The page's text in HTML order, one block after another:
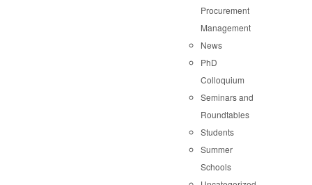
Procurement
Management
News
PhD
Colloquium
Seminars and
Roundtables
Students
Summer
Schools